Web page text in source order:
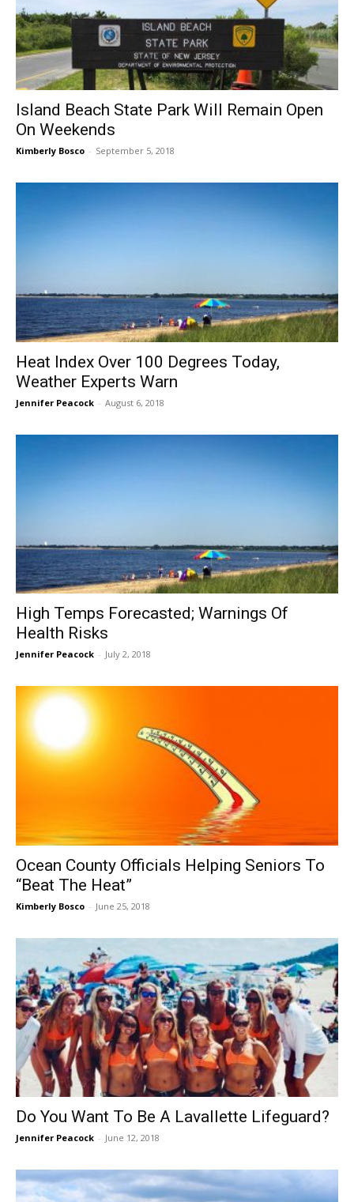
Island Beach State Park Will Remain Open
On Weekends
Kimberly Bosco - September 5, 2018
Heat Index Over 100 Degrees Today,
Weather Experts Warn
Jennifer Peacock - August 6, 2018
High Temps Forecasted; Warnings Of
Health Risks
Jennifer Peacock - July 2, 2018
Ocean County Officials Helping Seniors To
“Beat The Heat”
Kimberly Bosco - June 25, 2018
Do You Want To Be A Lavallette Lifeguard?
Jennifer Peacock - June 12, 2018